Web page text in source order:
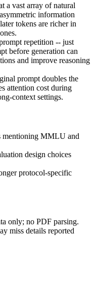
a vast array of natural
information
tokens are richer in
repetition -- just
before generation can
and improve reasoning
prompt doubles the
attention cost during
context settings.
mentioning MMLU and
design choices
protocol-specific
only; no PDF parsing.
miss details reported